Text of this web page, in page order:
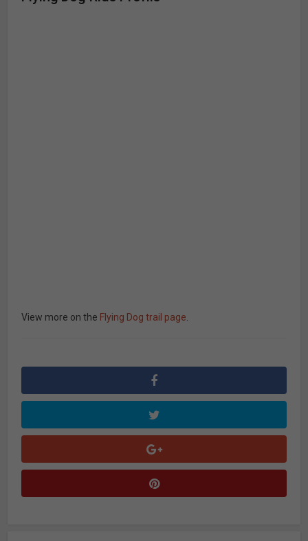
View more on the Flying Dog trail page